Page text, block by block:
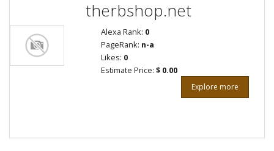
therbshop.net
Alexa Rank: 0
PageRank: n-a
Likes: 0
Estimate Price: $ 0.00
Explore more